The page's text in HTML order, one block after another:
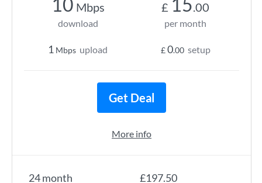
24 month £197.50
Mbps
download
1 Mbps upload
£ .00
per month
£0.00 setup
Get Deal
More info